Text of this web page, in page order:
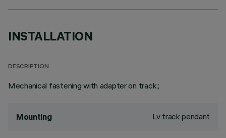
INSTALLATION
DESCRIPTION
Mechanical fastening with adapter on track.;
Mounting Lv track pendant